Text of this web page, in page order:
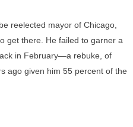
reelected mayor of Chicago,
get there. He failed to garner a
in February—a rebuke, of
ago given him 55 percent of the